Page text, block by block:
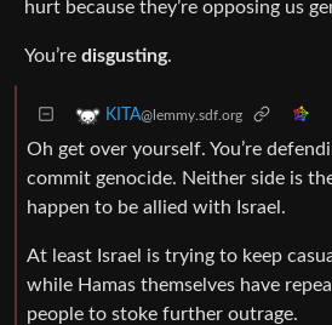
hurt because they’re opposing us
You’re disgusting.
KITA@lemmy.sdf.org
Oh get over yourself. You’re
commit genocide. Neither side is
happen to be allied with Israel.
At least Israel is trying to keep
while Hamas themselves have
people to stoke further outrage.